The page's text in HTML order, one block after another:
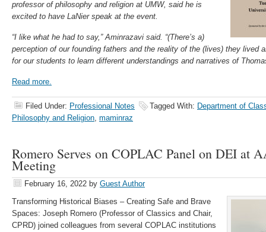
professor of philosophy and religion at UMW, said he is
excited to have LaNier speak at the event.
“I like what he had to say,” Aminrazavi said. “(There’s a)
perception of our founding fathers and the reality of the (lives) they lived
for our students to learn different understandings and narratives of
Read more.
Filed Under: Professional Notes Tagged With: Department of
Philosophy and Religion, maminraz
Romero Serves on COPLAC Panel on DEI at
Meeting
February 16, 2022 by Guest Author
Transforming Historical Biases – Creating Safe and Brave
Spaces: Joseph Romero (Professor of Classics and Chair,
CPRD) joined colleagues from several COPLAC institutions